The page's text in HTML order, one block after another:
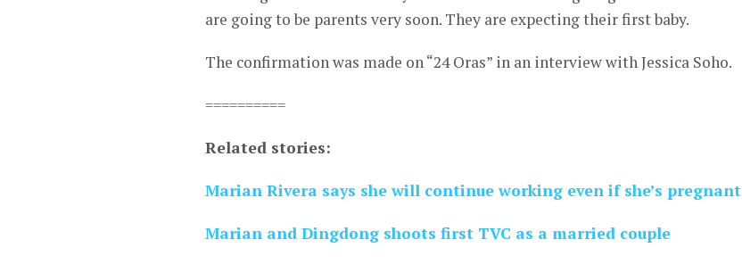
are going to be parents very soon. They are expecting their first baby.
The confirmation was made on “24 Oras” in an interview with Jessica Soho.
==========
Related stories:
Marian Rivera says she will continue working even if she’s pregnant
Marian and Dingdong shoots first TVC as a married couple